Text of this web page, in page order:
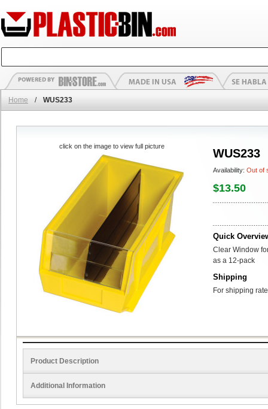
Home / WUS233
WUS233
Availability: Out of
$13.50
Quick
Clear Window
as a 12-pack
Shipping
For shipping
click on the image to view full picture
Product Description
Additional Information